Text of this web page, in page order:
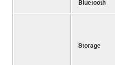
Bluetooth
Storage